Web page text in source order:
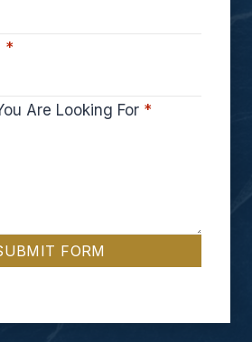
*
Are Looking For *
FORM